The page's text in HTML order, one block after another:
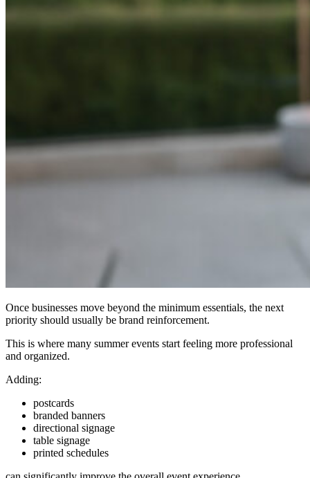
Once businesses move beyond the minimum essentials, the next
priority should usually be brand reinforcement.
This is where many summer events start feeling more professional
and organized.
Adding:
postcards
branded banners
directional signage
table signage
printed schedules